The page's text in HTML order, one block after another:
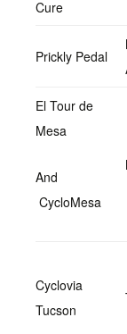
Cure
Prickly Pedal
El Tour de
Mesa
And
CycloMesa
Cyclovia
Tucson